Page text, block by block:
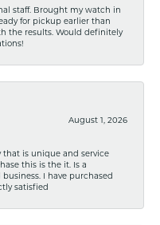
staff. Brought my watch in
for pickup earlier than
the results. Would definitely
August 1, 2026
that is unique and service
this is the it. Is a
I have purchased
satisfied